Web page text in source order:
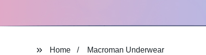
Home Macroman Underwear